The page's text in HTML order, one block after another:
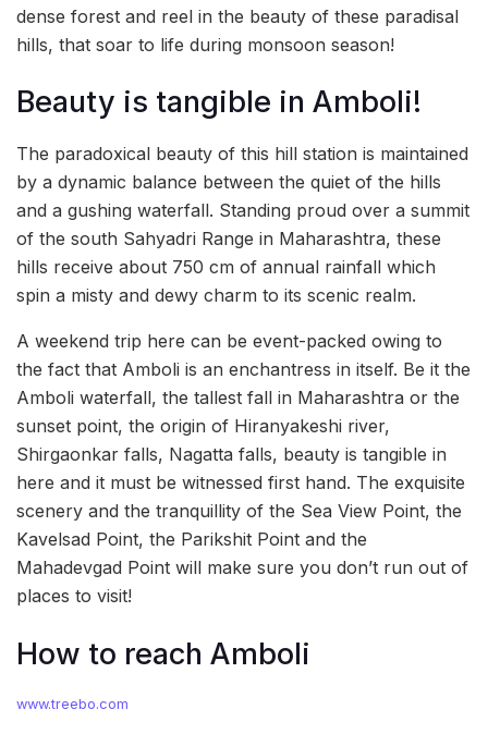
dense forest and reel in the beauty of these paradisal
hills, that soar to life during monsoon season!
Beauty is tangible in Amboli!
The paradoxical beauty of this hill station is maintained
by a dynamic balance between the quiet of the hills
and a gushing waterfall. Standing proud over a summit
of the south Sahyadri Range in Maharashtra, these
hills receive about 750 cm of annual rainfall which
spin a misty and dewy charm to its scenic realm.
A weekend trip here can be event-packed owing to
the fact that Amboli is an enchantress in itself. Be it the
Amboli waterfall, the tallest fall in Maharashtra or the
sunset point, the origin of Hiranyakeshi river,
Shirgaonkar falls, Nagatta falls, beauty is tangible in
here and it must be witnessed first hand. The exquisite
scenery and the tranquillity of the Sea View Point, the
Kavelsad Point, the Parikshit Point and the
Mahadevgad Point will make sure you don’t run out of
places to visit!
How to reach Amboli
www.treebo.com